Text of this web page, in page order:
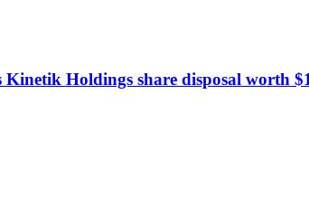
Holdings share disposal worth